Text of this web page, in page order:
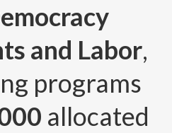
and Labor,
programs
allocated